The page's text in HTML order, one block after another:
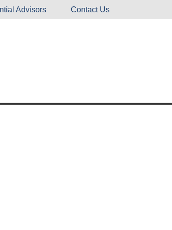
Advisors Contact Us